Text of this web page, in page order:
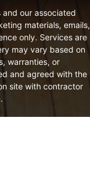
our associated
materials, emails,
only. Services are
may vary based on
warranties, or
and agreed with the
site with contractor